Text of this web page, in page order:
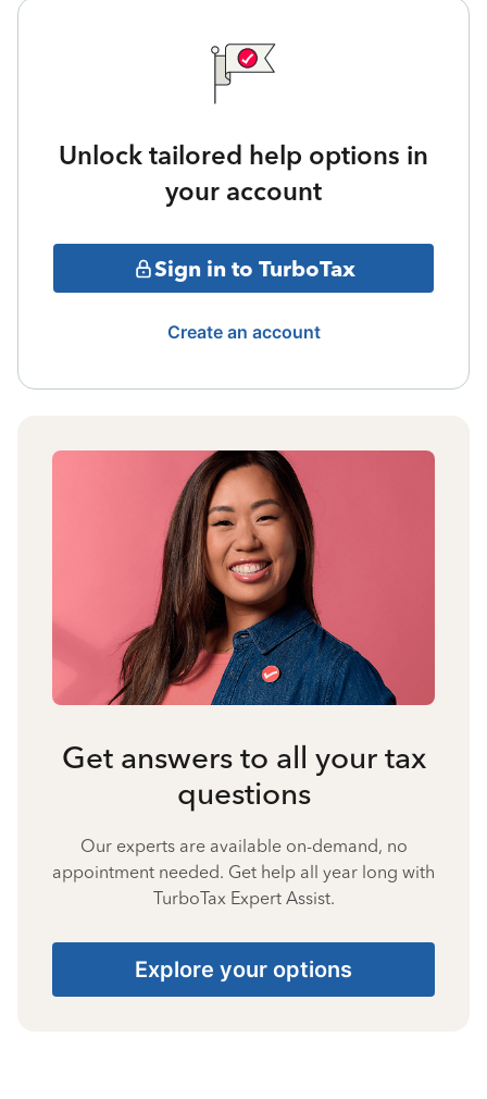
Unlock tailored help options in
your account
Sign in to TurboTax
Create an account
Get answers to all your tax
questions
Our experts are available on-demand, no
appointment needed. Get help all year long with
TurboTax Expert Assist.
Explore your options